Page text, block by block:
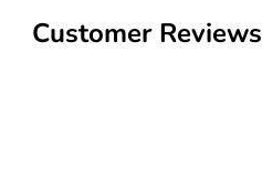
Customer Reviews